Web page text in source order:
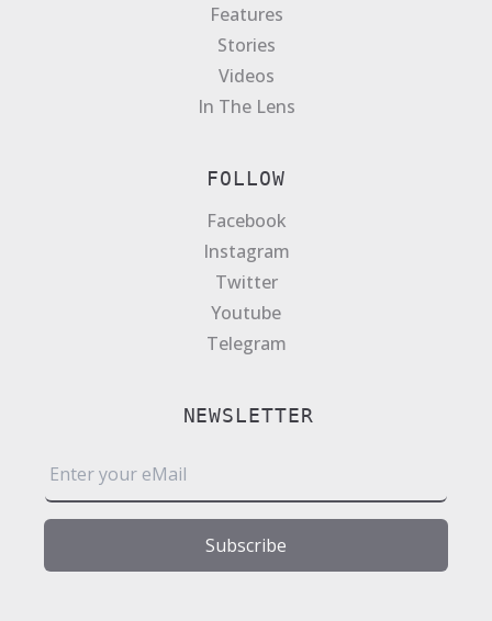
Features
Stories
Videos
In The Lens
FOLLOW
Facebook
Instagram
Twitter
Youtube
Telegram
NEWSLETTER
m
l
Subscribe